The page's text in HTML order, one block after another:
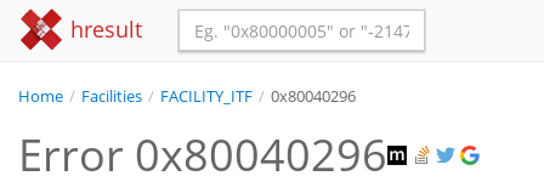
hresult
Home / Facilities / FACILITY_ITF / 0x80040296
Error 0x80040296